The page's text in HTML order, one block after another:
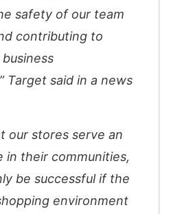
safety of our team
contributing to
Target said in a news
our stores serve an
in their communities,
be successful if the
environment